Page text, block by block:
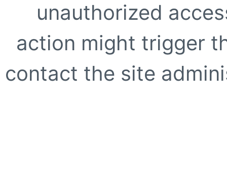
unauthorized
action might trigger
contact the site